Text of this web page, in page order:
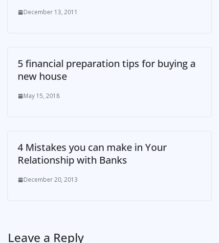
December 13, 2011
5 financial preparation tips for buying a
new house
May 15, 2018
4 Mistakes you can make in Your
Relationship with Banks
December 20, 2013
Leave a Reply